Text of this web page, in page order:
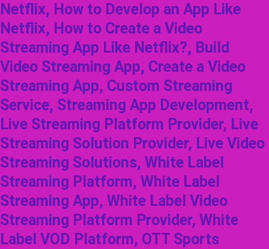
Netflix, How to Develop an App Like
Netflix, How to Create a Video
Streaming App Like Netflix?, Build
Video Streaming App, Create a Video
Streaming App, Custom Streaming
Service, Streaming App Development,
Live Streaming Platform Provider, Live
Streaming Solution Provider, Live Video
Streaming Solutions, White Label
Streaming Platform, White Label
Streaming App, White Label Video
Streaming Platform Provider, White
Label VOD Platform, OTT Sports